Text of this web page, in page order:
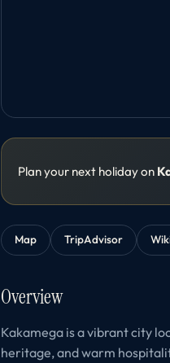
Plan your next holiday on
Map TripAdvisor
Overview
Kakamega is a vibrant city
heritage, and warm